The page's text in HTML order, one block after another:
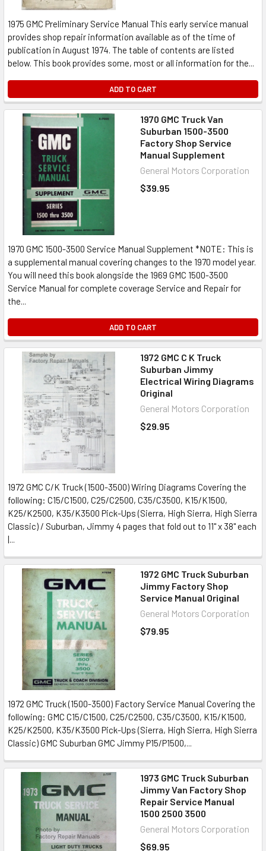
1975 GMC Preliminary Service Manual This early service manual
provides shop repair information available as of the time of
publication in August 1974. The table of contents are listed
below. This book provides some, most or all information for the...
ADD TO CART
1970 GMC Truck Van
Suburban 1500-3500
Factory Shop Service
Manual Supplement
General Motors Corporation
$39.95
1970 GMC 1500-3500 Service Manual Supplement *NOTE: This is
a supplemental manual covering changes to the 1970 model year.
You will need this book alongside the 1969 GMC 1500-3500
Service Manual for complete coverage Service and Repair for
the...
ADD TO CART
1972 GMC C K Truck
Suburban Jimmy
Electrical Wiring Diagrams
Original
General Motors Corporation
$29.95
1972 GMC C/K Truck (1500-3500) Wiring Diagrams Covering the
following: C15/C1500, C25/C2500, C35/C3500, K15/K1500,
K25/K2500, K35/K3500 Pick-Ups (Sierra, High Sierra, High Sierra
Classic) / Suburban, Jimmy 4 pages that fold out to 11" x 38" each
|...
1972 GMC Truck Suburban
Jimmy Factory Shop
Service Manual Original
General Motors Corporation
$79.95
1972 GMC Truck (1500-3500) Factory Service Manual Covering the
following: GMC C15/C1500, C25/C2500, C35/C3500, K15/K1500,
K25/K2500, K35/K3500 Pick-Ups (Sierra, High Sierra, High Sierra
Classic) GMC Suburban GMC Jimmy P15/P1500,...
1973 GMC Truck Suburban
Jimmy Van Factory Shop
Repair Service Manual
1500 2500 3500
General Motors Corporation
$69.95